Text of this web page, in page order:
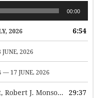
00:00
2026 6:54
2026
— 17 JUNE, 2026
Softness and Desire: Guest, Robert J. Monson — 3 JUNE, 2026
29:37